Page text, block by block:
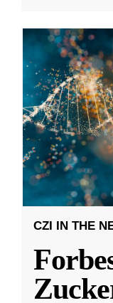
CZI IN THE